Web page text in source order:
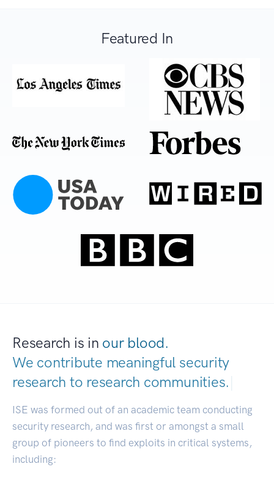
Featured In
Research is in our blood.
We contribute meaningful security
research to research communities.|
ISE was formed out of an academic team conducting
security research, and was first or amongst a small
group of pioneers to find exploits in critical systems,
including: